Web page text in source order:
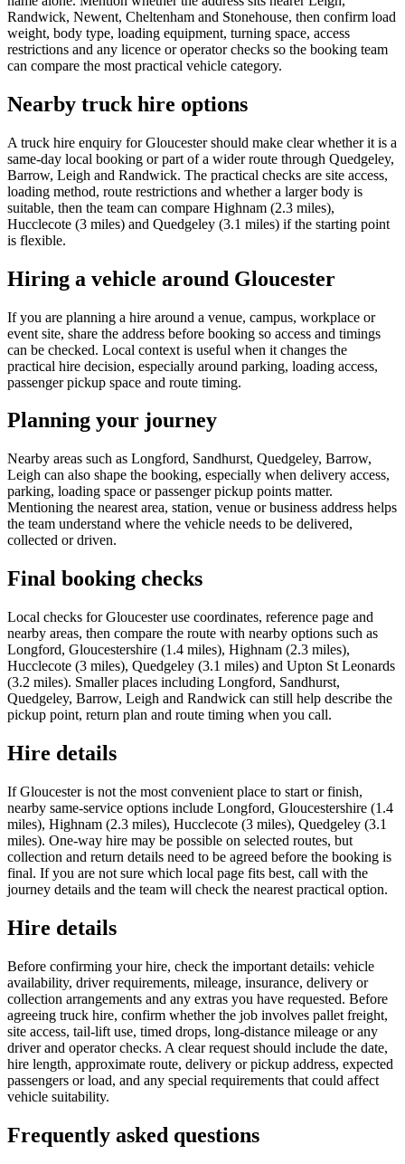
Randwick, Newent, Cheltenham and Stonehouse, then confirm load
weight, body type, loading equipment, turning space, access
restrictions and any licence or operator checks so the booking team
can compare the most practical vehicle category.
Nearby truck hire options
A truck hire enquiry for Gloucester should make clear whether it is a
same-day local booking or part of a wider route through Quedgeley,
Barrow, Leigh and Randwick. The practical checks are site access,
loading method, route restrictions and whether a larger body is
suitable, then the team can compare Highnam (2.3 miles),
Hucclecote (3 miles) and Quedgeley (3.1 miles) if the starting point
is flexible.
Hiring a vehicle around Gloucester
If you are planning a hire around a venue, campus, workplace or
event site, share the address before booking so access and timings
can be checked. Local context is useful when it changes the
practical hire decision, especially around parking, loading access,
passenger pickup space and route timing.
Planning your journey
Nearby areas such as Longford, Sandhurst, Quedgeley, Barrow,
Leigh can also shape the booking, especially when delivery access,
parking, loading space or passenger pickup points matter.
Mentioning the nearest area, station, venue or business address helps
the team understand where the vehicle needs to be delivered,
collected or driven.
Final booking checks
Local checks for Gloucester use coordinates, reference page and
nearby areas, then compare the route with nearby options such as
Longford, Gloucestershire (1.4 miles), Highnam (2.3 miles),
Hucclecote (3 miles), Quedgeley (3.1 miles) and Upton St Leonards
(3.2 miles). Smaller places including Longford, Sandhurst,
Quedgeley, Barrow, Leigh and Randwick can still help describe the
pickup point, return plan and route timing when you call.
Hire details
If Gloucester is not the most convenient place to start or finish,
nearby same-service options include Longford, Gloucestershire (1.4
miles), Highnam (2.3 miles), Hucclecote (3 miles), Quedgeley (3.1
miles). One-way hire may be possible on selected routes, but
collection and return details need to be agreed before the booking is
final. If you are not sure which local page fits best, call with the
journey details and the team will check the nearest practical option.
Hire details
Before confirming your hire, check the important details: vehicle
availability, driver requirements, mileage, insurance, delivery or
collection arrangements and any extras you have requested. Before
agreeing truck hire, confirm whether the job involves pallet freight,
site access, tail-lift use, timed drops, long-distance mileage or any
driver and operator checks. A clear request should include the date,
hire length, approximate route, delivery or pickup address, expected
passengers or load, and any special requirements that could affect
vehicle suitability.
Frequently asked questions